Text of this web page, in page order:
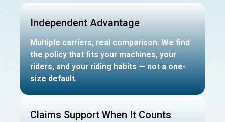
Independent Advantage
Multiple carriers, real comparison. We find
the policy that fits your machines, your
riders, and your riding habits — not a one-
size default.
Claims Support When It Counts